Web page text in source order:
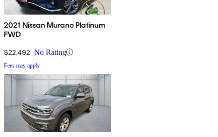
2021 Nissan Murano Platinum
FWD
$22,492 No Rating
Fees may apply